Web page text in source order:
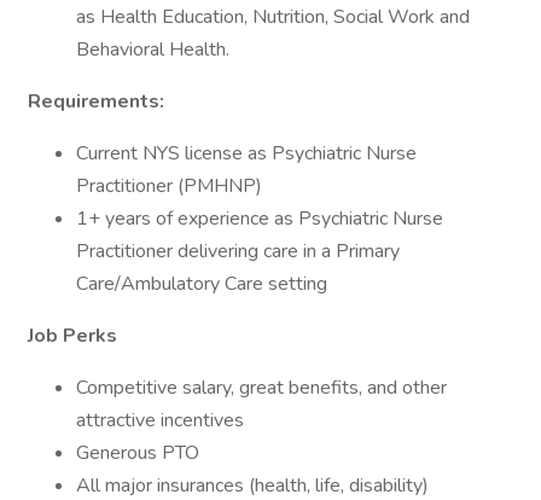
as Health Education, Nutrition, Social Work and
Behavioral Health.
Requirements:
Current NYS license as Psychiatric Nurse
Practitioner (PMHNP)
1+ years of experience as Psychiatric Nurse
Practitioner delivering care in a Primary
Care/Ambulatory Care setting
Job Perks
Competitive salary, great benefits, and other
attractive incentives
Generous PTO
All major insurances (health, life, disability)